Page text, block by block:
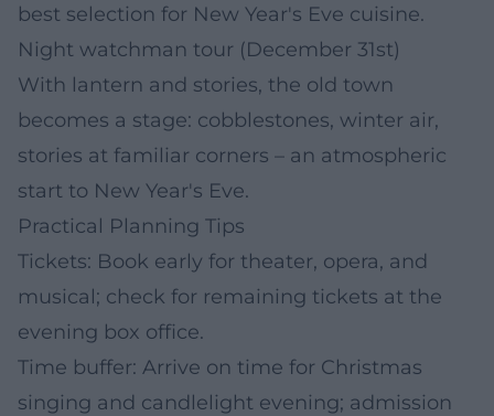
best selection for New Year's Eve cuisine.
Night watchman tour (December 31st)
With lantern and stories, the old town
becomes a stage: cobblestones, winter air,
stories at familiar corners – an atmospheric
start to New Year's Eve.
Practical Planning Tips
Tickets: Book early for theater, opera, and
musical; check for remaining tickets at the
evening box office.
Time buffer: Arrive on time for Christmas
singing and candlelight evening; admission